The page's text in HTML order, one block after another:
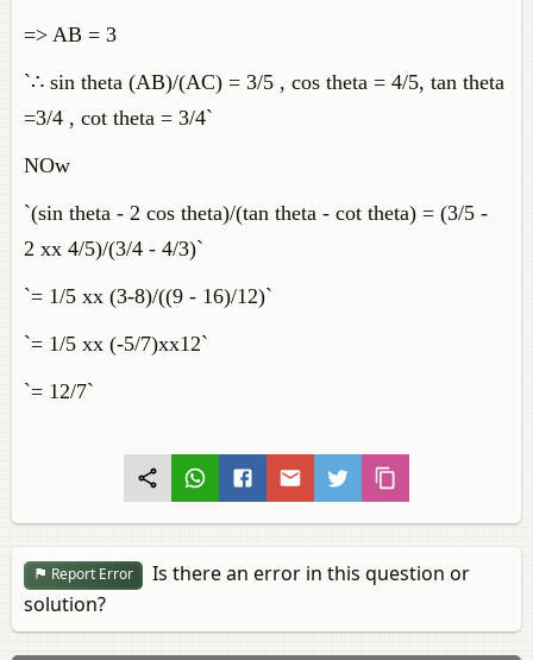
=> AB = 3
`∴ sin theta (AB)/(AC) = 3/5 , cos theta = 4/5, tan theta
=3/4 , cot theta = 3/4`
NOw
`(sin theta - 2 cos theta)/(tan theta - cot theta) = (3/5 -
2 xx 4/5)/(3/4 - 4/3)`
`= 1/5 xx (3-8)/((9 - 16)/12)`
`= 1/5 xx (-5/7)xx12`
`= 12/7`
Report Error
Is there an error in this question or
solution?